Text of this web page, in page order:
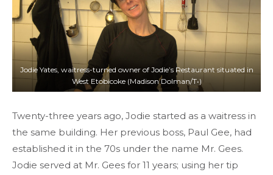
Jodie Yates, waitress-turned owner of Jodie’s Restaurant situated in
West Etobicoke (Madison Dolman/T•)
Twenty-three years ago, Jodie started as a waitress in
the same building. Her previous boss, Paul Gee, had
established it in the 70s under the name Mr. Gees.
Jodie served at Mr. Gees for 11 years; using her tip